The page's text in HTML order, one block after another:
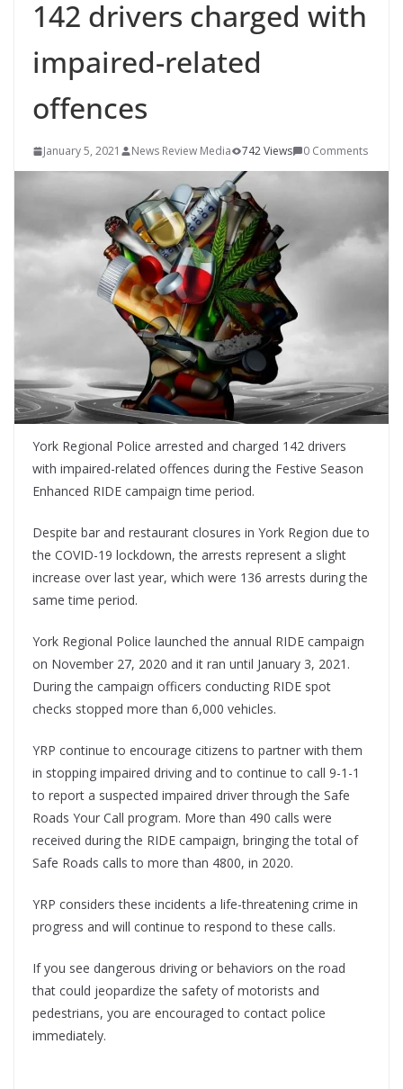
142 drivers charged with
impaired-related
offences
January 5, 2021 News Review Media 742 Views 0 Comments
York Regional Police arrested and charged 142 drivers
with impaired-related offences during the Festive Season
Enhanced RIDE campaign time period.
Despite bar and restaurant closures in York Region due to
the COVID-19 lockdown, the arrests represent a slight
increase over last year, which were 136 arrests during the
same time period.
York Regional Police launched the annual RIDE campaign
on November 27, 2020 and it ran until January 3, 2021.
During the campaign officers conducting RIDE spot
checks stopped more than 6,000 vehicles.
YRP continue to encourage citizens to partner with them
in stopping impaired driving and to continue to call 9-1-1
to report a suspected impaired driver through the Safe
Roads Your Call program. More than 490 calls were
received during the RIDE campaign, bringing the total of
Safe Roads calls to more than 4800, in 2020.
YRP considers these incidents a life-threatening crime in
progress and will continue to respond to these calls.
If you see dangerous driving or behaviors on the road
that could jeopardize the safety of motorists and
pedestrians, you are encouraged to contact police
immediately.